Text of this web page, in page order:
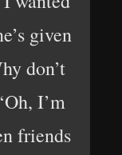
given
don’t
I’m
friends